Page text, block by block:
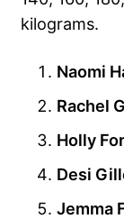
kilograms.
Naomi
Rachel
Holly
Desi
Jemma